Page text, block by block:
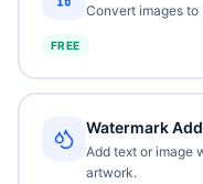
Convert images
FREE
Watermark
Add text or image
artwork.